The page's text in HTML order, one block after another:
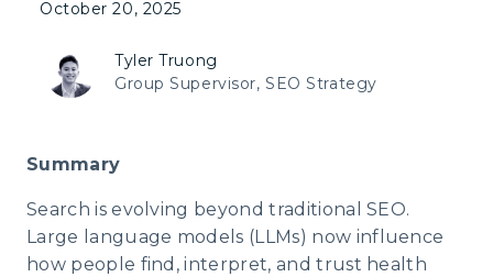
October 20, 2025
Tyler Truong
Group Supervisor, SEO Strategy
Summary
Search is evolving beyond traditional SEO.
Large language models (LLMs) now influence
how people find, interpret, and trust health